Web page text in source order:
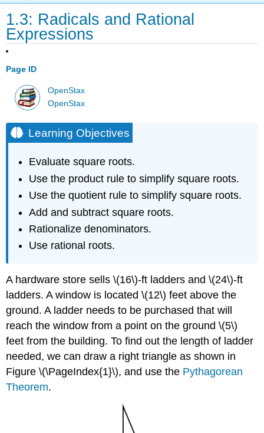
1.3: Radicals and Rational
Expressions
Page ID
OpenStax
OpenStax
Learning Objectives
Evaluate square roots.
Use the product rule to simplify square roots.
Use the quotient rule to simplify square roots.
Add and subtract square roots.
Rationalize denominators.
Use rational roots.
A hardware store sells \(16\)-ft ladders and \(24\)-ft
ladders. A window is located \(12\) feet above the
ground. A ladder needs to be purchased that will
reach the window from a point on the ground \(5\)
feet from the building. To find out the length of ladder
needed, we can draw a right triangle as shown in
Figure \(\PageIndex{1}\), and use the Pythagorean
Theorem.